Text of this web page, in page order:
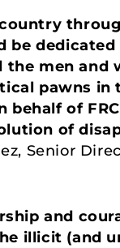
men and
pawns in
of
of
Senior
and
illicit (and